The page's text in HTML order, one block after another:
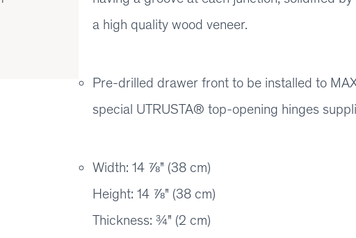
a high quality wood veneer.
Pre-drilled drawer front to be installed to
special UTRUSTA® top-opening hinges
Width: 14 ⅞" (38 cm)
Height: 14 ⅞" (38 cm)
Thickness: ¾" (2 cm)